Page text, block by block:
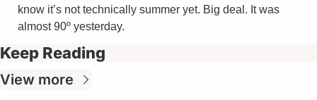
know it’s not technically summer yet. Big deal. It was
almost 90º yesterday.
Keep Reading
View more